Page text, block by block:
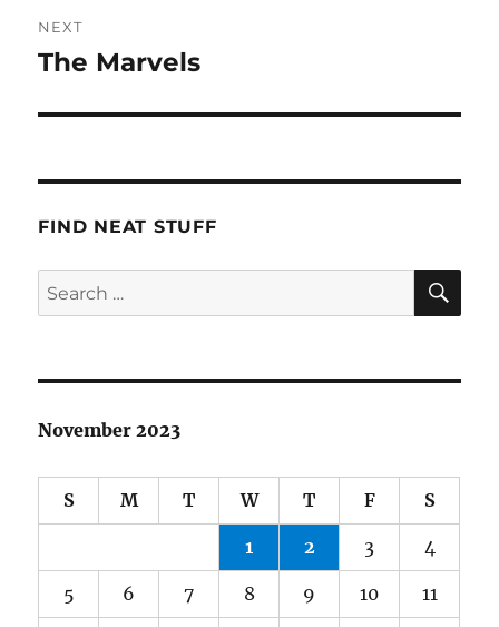
NEXT
Next
The Marvels
FIND NEAT STUFF
Search
for:
November 2023
S M T W T F S
1 2 3 4
5 6 7 8 9 10 11